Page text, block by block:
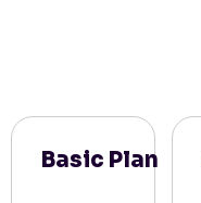
Basic Plan